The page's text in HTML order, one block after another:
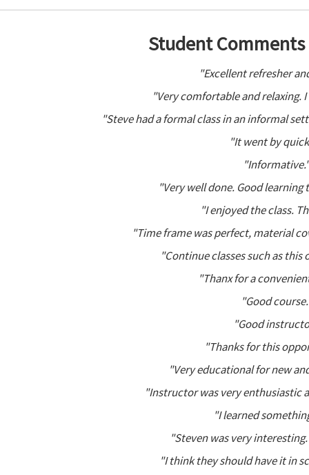
Student Comments
"Excellent refresher
"Very comfortable and relaxing.
"Steve had a formal class in an informal
"It went by
"Informative."
"Very well done. Good
"I enjoyed the class.
"Time frame was perfect, material
"Continue classes such as this
"Thanx for a
"Good
"Good
"Thanks for this
"Very educational for new
"Instructor was very enthusiastic
"I learned
"Steven was very
"I think they should have it in